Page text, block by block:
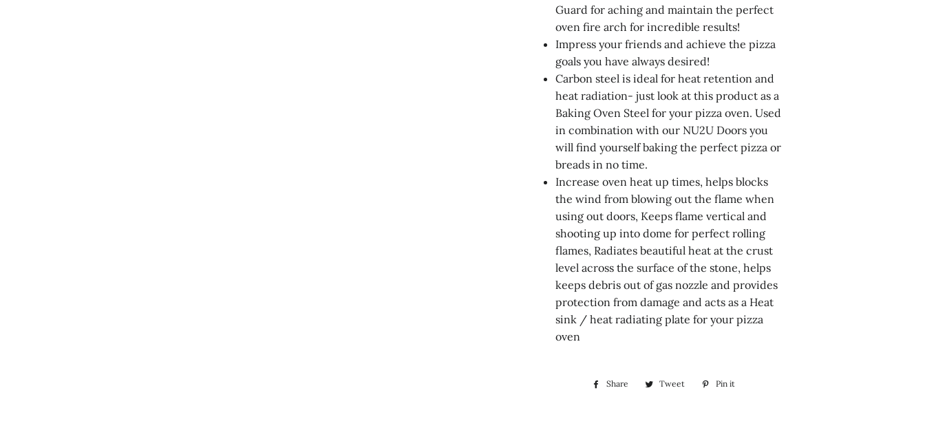
Guard for aching and maintain the perfect
oven fire arch for incredible results!
Impress your friends and achieve the pizza
goals you have always desired!
Carbon steel is ideal for heat retention and
heat radiation- just look at this product as a
Baking Oven Steel for your pizza oven. Used
in combination with our NU2U Doors you
will find yourself baking the perfect pizza or
breads in no time.
Increase oven heat up times, helps blocks
the wind from blowing out the flame when
using out doors, Keeps flame vertical and
shooting up into dome for perfect rolling
flames, Radiates beautiful heat at the crust
level across the surface of the stone, helps
keeps debris out of gas nozzle and provides
protection from damage and acts as a Heat
sink / heat radiating plate for your pizza
oven
Share
Share
Tweet
TweetPin it